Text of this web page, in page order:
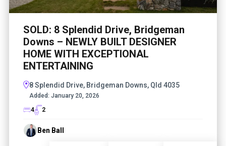
SOLD: 8 Splendid Drive, Bridgeman
Downs – NEWLY BUILT DESIGNER
HOME WITH EXCEPTIONAL
ENTERTAINING
8 Splendid Drive, Bridgeman Downs, Qld 4035
Added: January 20, 2026
4
2
Ben Ball